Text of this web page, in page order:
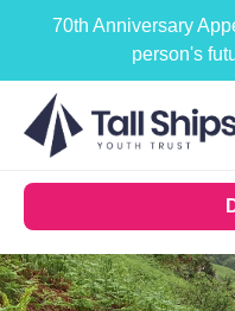
70th Anniversary
person's